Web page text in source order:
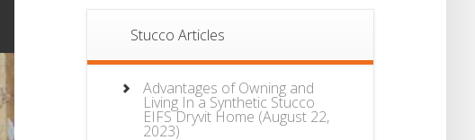
Stucco Articles
Advantages of Owning and
Living In a Synthetic Stucco
EIFS Dryvit Home (August 22,
2023)